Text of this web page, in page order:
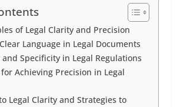
of Legal Clarity and Precision
Language in Legal Documents
and Specificity in Legal Regulations
Achieving Precision in Legal
Legal Clarity and Strategies to